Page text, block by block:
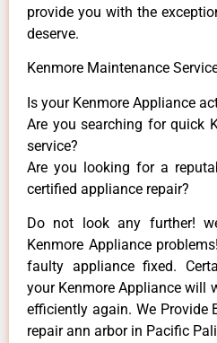
provide you with the
deserve.
Kenmore Maintenance
Is your Kenmore Appliance
Are you searching for quick
service?
Are you looking for a
certified appliance repair?
Do not look any further!
Kenmore Appliance
faulty appliance fixed.
your Kenmore Appliance will
efficiently again. We Provide
repair ann arbor in Pacific